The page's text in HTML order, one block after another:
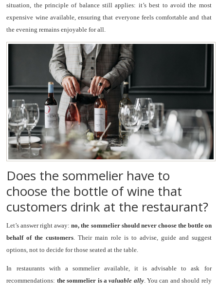
situation, the principle of balance still applies: it’s best to avoid the most
expensive wine available, ensuring that everyone feels comfortable and that
the evening remains enjoyable for all.
Does the sommelier have to
choose the bottle of wine that
customers drink at the restaurant?
Let’s answer right away:no, the sommelier should never choose the bottle on
behalf of the customers . Their main role is to advise, guide and suggest
options, not to decide for those seated at the table.
In restaurants with a sommelier available, it is advisable to ask for
recommendations: the sommelier is avaluable ally. You can and should rely